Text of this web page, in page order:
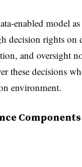
enabled model
decision rights on
and oversight
these decisions
environment.
Components